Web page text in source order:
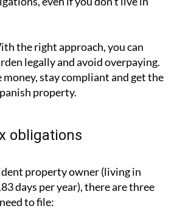
including staying on
even if you don’t live in
the right approach, you can
legally and avoid overpaying.
money, stay compliant and get the
property owner (living in
days per year), there are three